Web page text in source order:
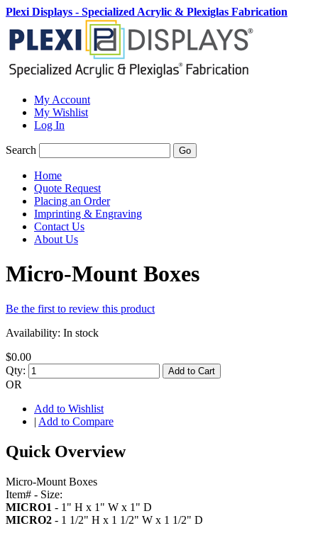
Plexi Displays - Specialized Acrylic & Plexiglas Fabrication
My Account
My Wishlist
Log In
Search Go
Home
Quote Request
Placing an Order
Imprinting & Engraving
Contact Us
About Us
Micro-Mount Boxes
Be the first to review this product
Availability: In stock
$0.00
Qty:
Add to Cart
OR
Add to Wishlist
| Add to Compare
Quick Overview
Micro-Mount Boxes
Item# - Size:
MICRO1 - 1" H x 1" W x 1" D
MICRO2 - 1 1/2" H x 1 1/2" W x 1 1/2" D